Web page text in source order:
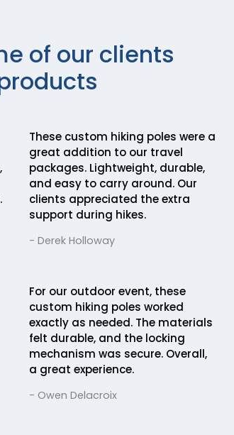
of our clients
These custom hiking poles were a
great addition to our travel
packages. Lightweight, durable,
and easy to carry around. Our
clients appreciated the extra
support during hikes.
- Derek Holloway
For our outdoor event, these
custom hiking poles worked
exactly as needed. The materials
felt durable, and the locking
mechanism was secure. Overall,
a great experience.
- Owen Delacroix